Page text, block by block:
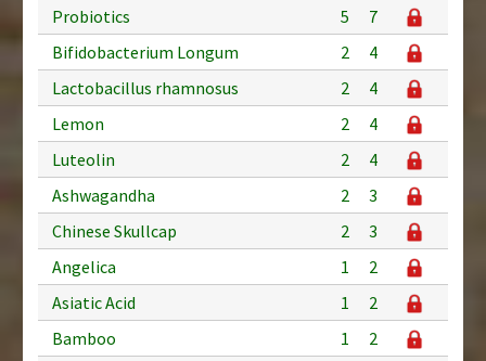
Probiotics
5
7
Bifidobacterium Longum
2
4
Lactobacillus rhamnosus
2
4
Lemon
2
4
Luteolin
2
4
Ashwagandha
2
3
Chinese Skullcap
2
3
Angelica
1
2
Asiatic Acid
1
2
Bamboo
1
2